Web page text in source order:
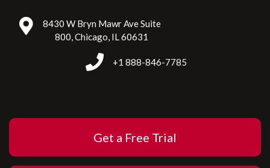
8430 W Bryn Mawr Ave Suite
800, Chicago, IL 60631
+1 888-846-7785
Get a Free Trial